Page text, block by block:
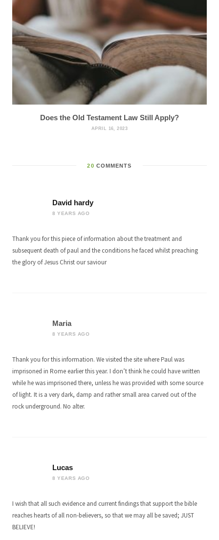
Does the Old Testament Law Still Apply?
APRIL 16, 2023
20 COMMENTS
David hardy
8 YEARS AGO
Thank you for this piece of information about the treatment and
subsequent death of paul and the conditions he faced whilst preaching
the glory of Jesus Christ our saviour
Maria
8 YEARS AGO
Thank you for this information. We visited the site where Paul was
imprisoned in Rome earlier this year. I don’t think he could have written
while he was imprisoned there, unless he was provided with some source
of light. It is a very dark, damp and rather small area carved out of the
rock underground. No alter.
Lucas
8 YEARS AGO
I wish that all such evidence and current findings that support the bible
reaches hearts of all non-believers, so that we may all be saved; JUST
BELIEVE!